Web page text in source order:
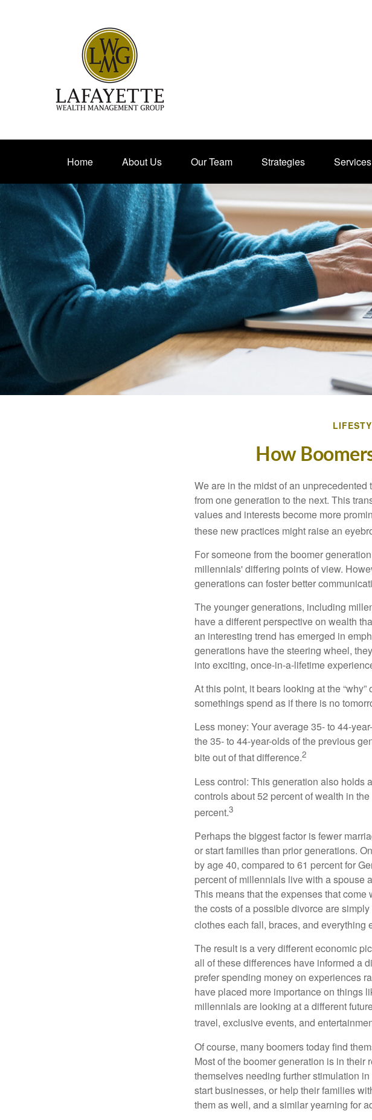
Home About Us Our Team Strategies Services
How
We are in the midst of an
from one generation to the next. This
values and interests become more
these new practices might raise an
For someone from the boomer
millennials' differing points of view.
generations can foster better
The younger generations, including
have a different perspective on wealth
an interesting trend has emerged in
generations have the steering wheel,
into exciting, once-in-a-lifetime
At this point, it bears looking at the
somethings spend as if there is no
Less money: Your average 35- to 44-
the 35- to 44-year-olds of the previous
bite out of that difference.2
Less control: This generation also holds
controls about 52 percent of wealth in
percent.3
Perhaps the biggest factor is fewer
or start families than prior generations.
by age 40, compared to 61 percent for
percent of millennials live with a spouse
This means that the expenses that come
the costs of a possible divorce are
clothes each fall, braces, and
The result is a very different economic
all of these differences have informed a
prefer spending money on experiences
have placed more importance on things
millennials are looking at a different
travel, exclusive events, and
Of course, many boomers today find
Most of the boomer generation is in
themselves needing further stimulation
start businesses, or help their families
them as well, and a similar yearning for